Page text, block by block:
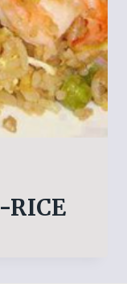
RICE